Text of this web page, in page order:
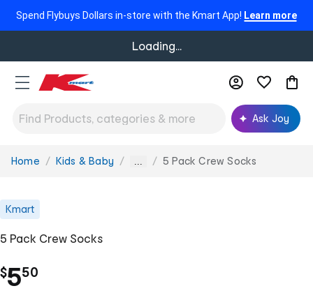
Spend Flybuys Dollars in-store with the Kmart App! Learn more
Loading...
Ask Joy
You
Home Kids & Baby ... 5 Pack Crew Socks
Kmart
5 Pack Crew Socks
$5.
50